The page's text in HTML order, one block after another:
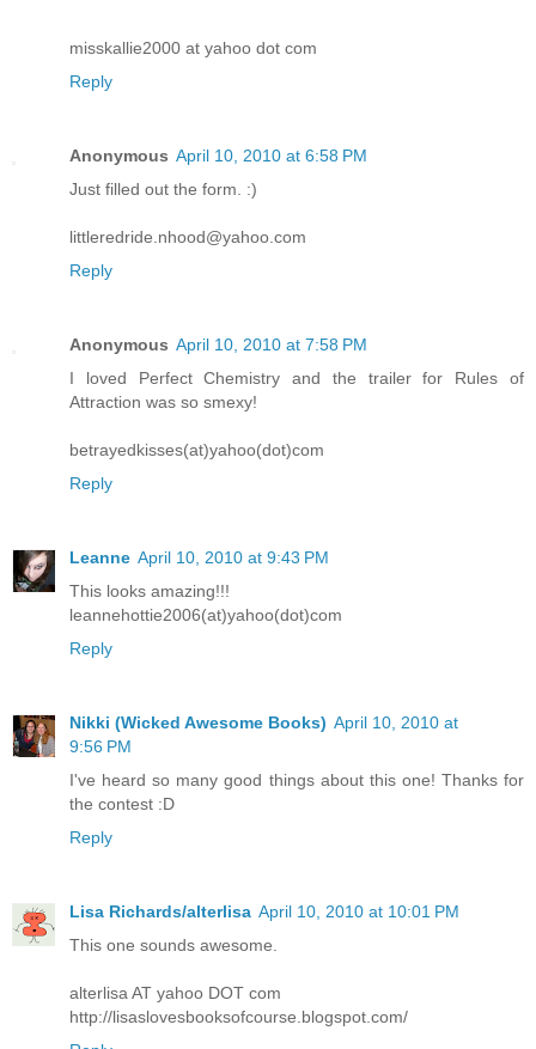
misskallie2000 at yahoo dot com
Reply
Anonymous April 10, 2010 at 6:58 PM
Just filled out the form. :)
littleredride.nhood@yahoo.com
Reply
Anonymous April 10, 2010 at 7:58 PM
I loved Perfect Chemistry and the trailer for Rules of
Attraction was so smexy!
betrayedkisses(at)yahoo(dot)com
Reply
Leanne April 10, 2010 at 9:43 PM
This looks amazing!!!
leannehottie2006(at)yahoo(dot)com
Reply
Nikki (Wicked Awesome Books) April 10, 2010 at
9:56 PM
I've heard so many good things about this one! Thanks for
the contest :D
Reply
Lisa Richards/alterlisa April 10, 2010 at 10:01 PM
This one sounds awesome.
alterlisa AT yahoo DOT com
http://lisaslovesbooksofcourse.blogspot.com/